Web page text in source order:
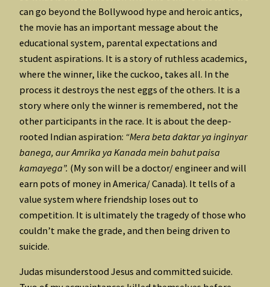
can go beyond the Bollywood hype and heroic antics,
the movie has an important message about the
educational system, parental expectations and
student aspirations. It is a story of ruthless academics,
where the winner, like the cuckoo, takes all. In the
process it destroys the nest eggs of the others. It is a
story where only the winner is remembered, not the
other participants in the race. It is about the deep-
rooted Indian aspiration: “Mera beta daktar ya inginyar
banega, aur Amrika ya Kanada mein bahut paisa
kamayega”. (My son will be a doctor/ engineer and will
earn pots of money in America/ Canada). It tells of a
value system where friendship loses out to
competition. It is ultimately the tragedy of those who
couldn’t make the grade, and then being driven to
suicide.
Judas misunderstood Jesus and committed suicide.